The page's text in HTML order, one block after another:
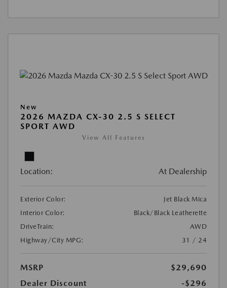
New
2026 MAZDA CX-30 2.5 S SELECT
SPORT AWD
View All Features
Location: At Dealership
Exterior Color:
Jet Black Mica
Interior Color:
Black/Black Leatherette
DriveTrain:
AWD
Highway/City MPG:
31 / 24
MSRP
$29,690
Dealer Discount
-$296